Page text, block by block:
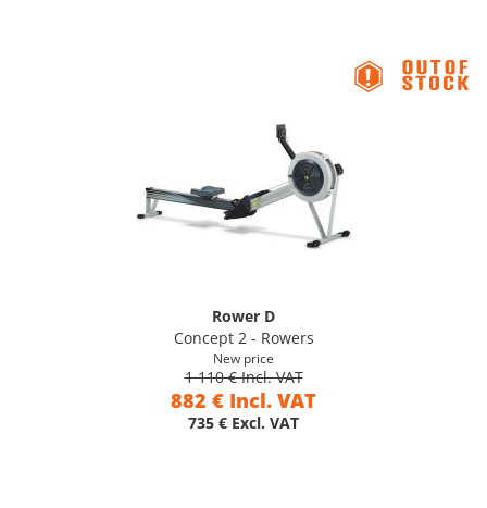
Rower D
Concept 2 - Rowers
New price
1 110 € Incl. VAT
882 € Incl. VAT
735 € Excl. VAT